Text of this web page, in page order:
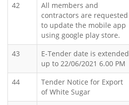
42
All members and
contractors are requested
to update the mobile app
using google play store.
43
E-Tender date is extended
up to 22/06/2021 6.00 PM
44
Tender Notice for Export
of White Sugar